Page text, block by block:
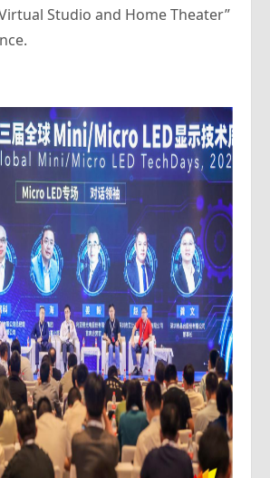
Studio and Home Theater”